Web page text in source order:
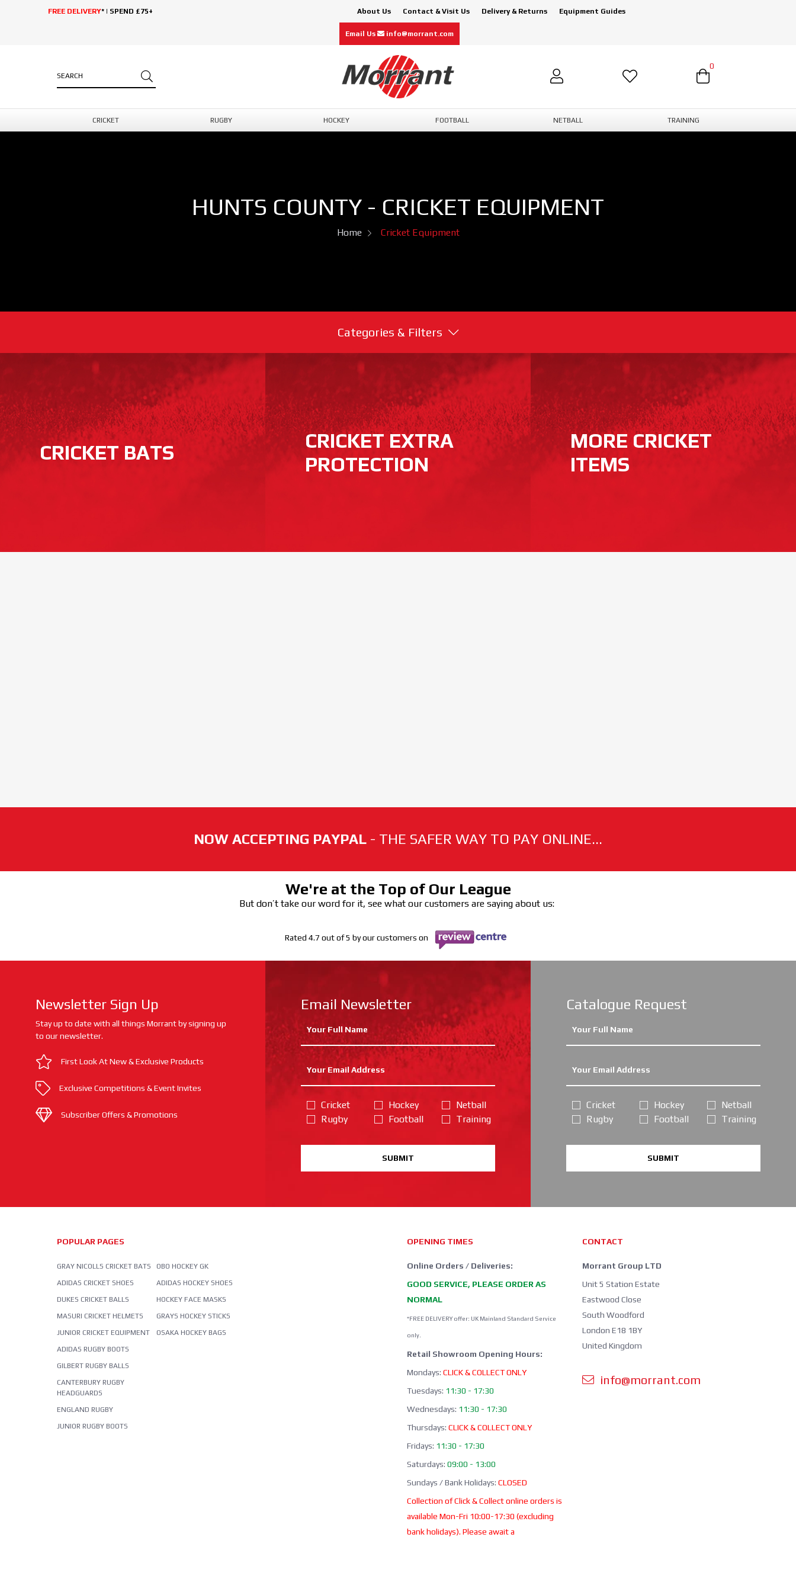
FREE DELIVERY* | SPEND £75+ About Us Contact & Visit Us Delivery & Returns Equipment Guides
Email Us info@morrant.com
0
CRICKET RUGBY HOCKEY FOOTBALL NETBALL TRAINING
HUNTS COUNTY - CRICKET EQUIPMENT
Home Cricket Equipment
Categories & Filters
CRICKET BATS
CRICKET EXTRA
PROTECTION
MORE CRICKET
ITEMS
NOW ACCEPTING PAYPAL - THE SAFER WAY TO PAY ONLINE...
We're at the Top of Our League
But don’t take our word for it, see what our customers are saying about us:
Rated 4.7 out of 5 by our customers on
Newsletter Sign Up
Stay up to date with all things Morrant by signing up
to our newsletter.
First Look At New & Exclusive Products
Exclusive Competitions & Event Invites
Subscriber Offers & Promotions
Email Newsletter
Cricket
Rugby
Hockey
Football
Netball
Training
SUBMIT
Catalogue Request
Cricket
Rugby
Hockey
Football
Netball
Training
SUBMIT
POPULAR PAGES
GRAY NICOLLS CRICKET BATS
ADIDAS CRICKET SHOES
DUKES CRICKET BALLS
MASURI CRICKET HELMETS
JUNIOR CRICKET EQUIPMENT
ADIDAS RUGBY BOOTS
GILBERT RUGBY BALLS
CANTERBURY RUGBY
HEADGUARDS
ENGLAND RUGBY
JUNIOR RUGBY BOOTS
OBO HOCKEY GK
ADIDAS HOCKEY SHOES
HOCKEY FACE MASKS
GRAYS HOCKEY STICKS
OSAKA HOCKEY BAGS
OPENING TIMES
Online Orders / Deliveries:
GOOD SERVICE, PLEASE ORDER AS
NORMAL
*FREE DELIVERY offer: UK Mainland Standard Service
only.
Retail Showroom Opening Hours:
Mondays: CLICK & COLLECT ONLY
Tuesdays: 11:30 - 17:30
Wednesdays: 11:30 - 17:30
Thursdays: CLICK & COLLECT ONLY
Fridays: 11:30 - 17:30
Saturdays: 09:00 - 13:00
Sundays / Bank Holidays: CLOSED
Collection of Click & Collect online orders is
available Mon-Fri 10:00-17:30 (excluding
bank holidays). Please await a
CONTACT
Morrant Group LTD
Unit 5 Station Estate
Eastwood Close
South Woodford
London E18 1BY
United Kingdom
info@morrant.com